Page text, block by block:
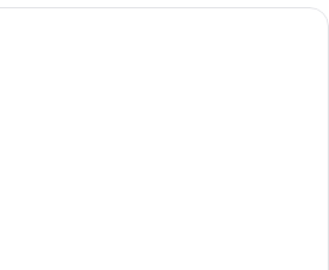
A hotel room with a bed, a lamp,